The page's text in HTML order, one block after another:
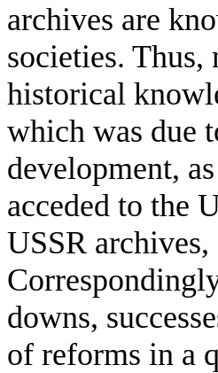
archives are
societies.
historical
which was due
development,
acceded to the
USSR archives,
downs,
of reforms in a